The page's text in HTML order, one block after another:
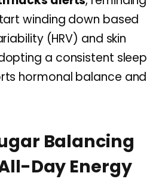
winding down based
(HRV) and skin
a consistent sleep
hormonal balance and
Balancing
Day Energy